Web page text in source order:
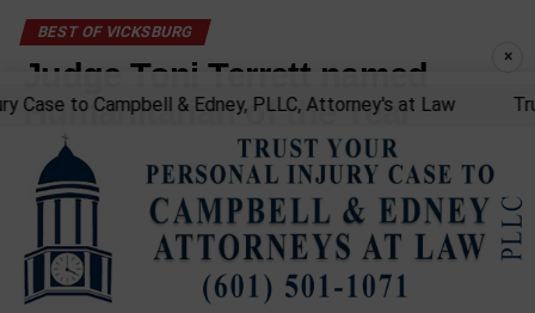
BEST OF VICKSBURG
Judge Toni Terrett named
Humanitarian of the Year
×
to Campbell & Edney, PLLC, Attorney's at Law Trust